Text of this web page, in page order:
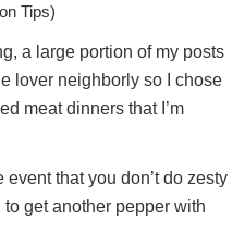
Tips)
a large portion of my posts
lover neighborly so I chose
meat dinners that I’m
event that you don’t do zesty
get another pepper with